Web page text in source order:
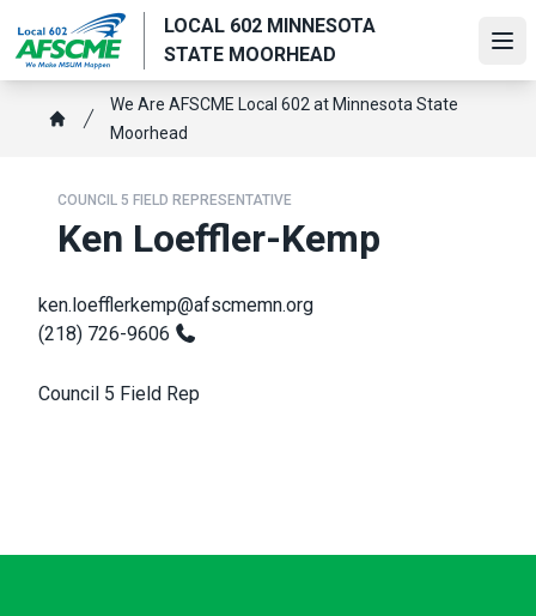
main
LOCAL 602 MINNESOTA
STATE MOORHEAD
Breadcrumb
We Are AFSCME Local 602 at Minnesota State
Moorhead
COUNCIL 5 FIELD REPRESENTATIVE
Ken Loeffler-Kemp
ken.loefflerkemp@afscmemn.org
(218) 726-9606
Council 5 Field Rep